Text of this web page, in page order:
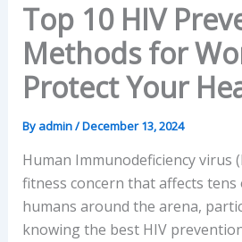
Top 10 HIV
Methods for
Protect Your
By admin/December 13, 2024
Human Immunodeficiency virus
fitness concern that affects
humans around the arena,
knowing the best HIV